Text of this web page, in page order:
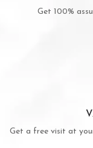
Get 100%
Get a free visit at